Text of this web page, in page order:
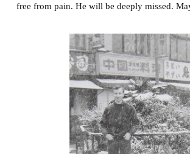
free from pain. He will be deeply missed.